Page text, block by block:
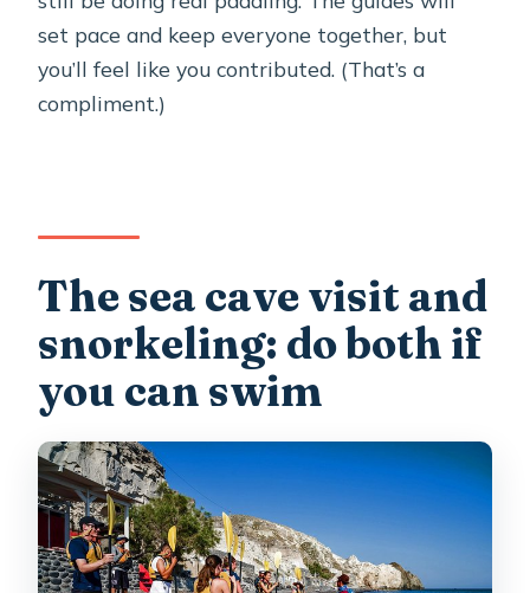
set pace and keep everyone together, but
you’ll feel like you contributed. (That’s a
compliment.)
The sea cave visit and
snorkeling: do both if
you can swim